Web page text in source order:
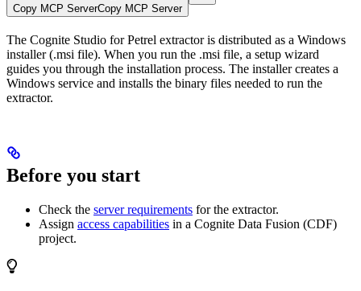
Copy MCP ServerCopy MCP Server
The Cognite Studio for Petrel extractor is distributed as a Windows
installer (.msi file). When you run the .msi file, a setup wizard
guides you through the installation process. The installer creates a
Windows service and installs the binary files needed to run the
extractor.
Before you start
Check the server requirements for the extractor.
Assign access capabilities in a Cognite Data Fusion (CDF)
project.